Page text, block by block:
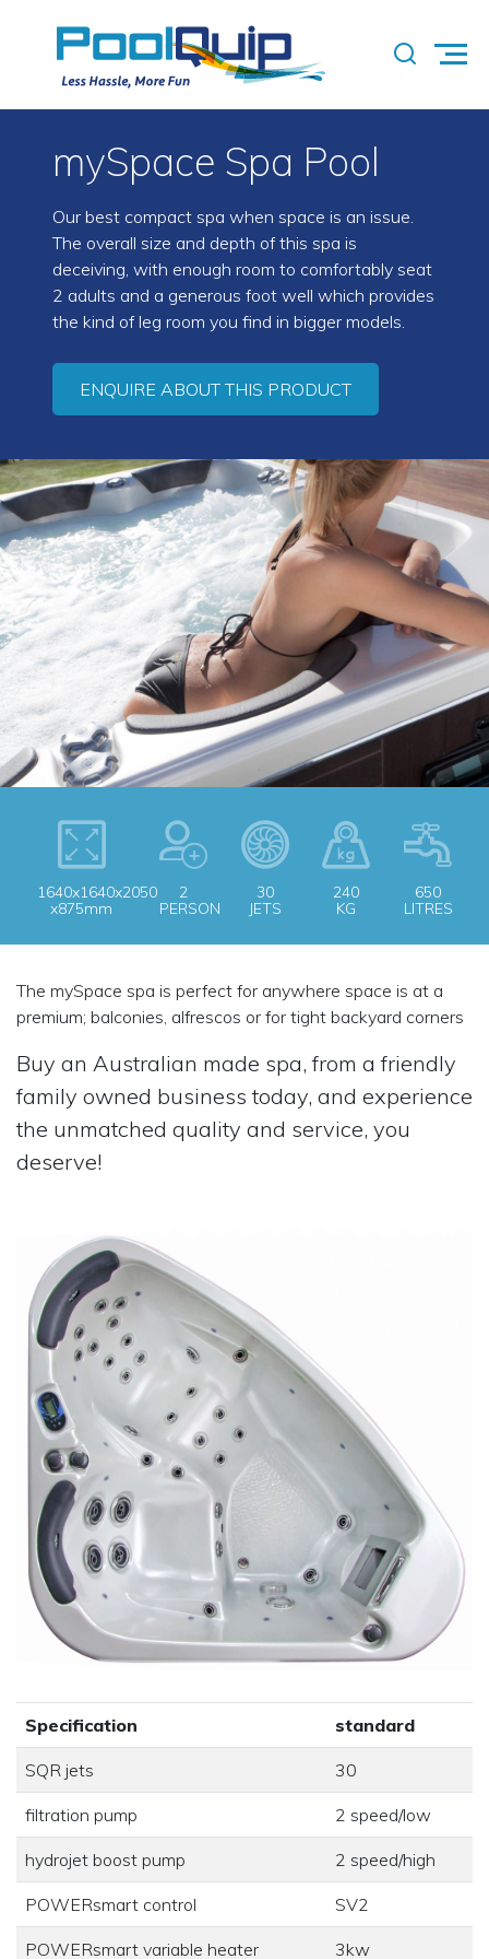
mySpace Spa Pool
Our best compact spa when space is an issue.
The overall size and depth of this spa is
deceiving, with enough room to comfortably seat
2 adults and a generous foot well which provides
the kind of leg room you find in bigger models.
ENQUIRE ABOUT THIS PRODUCT
1640x1640x2050
x875mm
2
PERSON
30
JETS
240
KG
650
LITRES
The mySpace spa is perfect for anywhere space is at a
premium; balconies, alfrescos or for tight backyard corners
Buy an Australian made spa, from a friendly
family owned business today, and experience
the unmatched quality and service, you
deserve!
Specification standard
SQR jets 30
filtration pump 2 speed/low
hydrojet boost pump 2 speed/high
POWERsmart control SV2
POWERsmart variable heater 3kw